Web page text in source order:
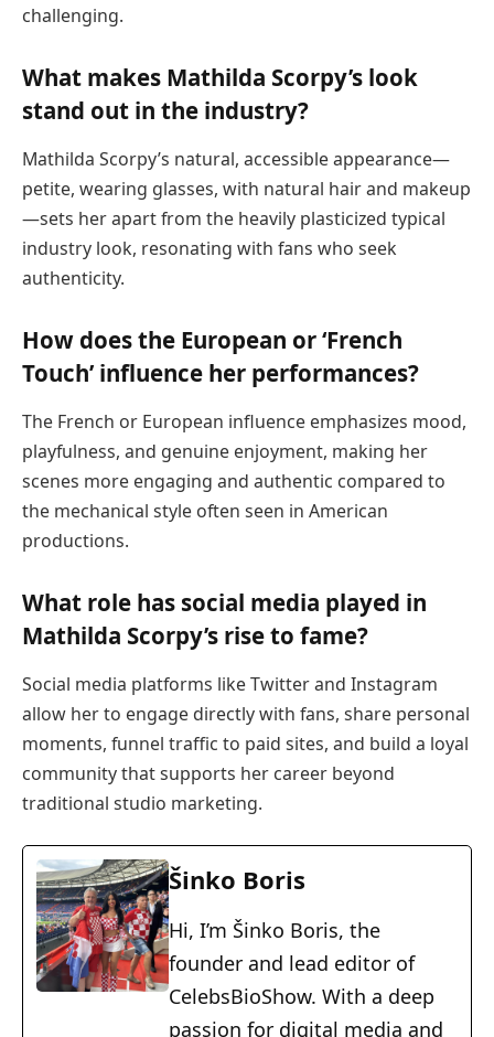
challenging.
What makes Mathilda Scorpy’s look
stand out in the industry?
Mathilda Scorpy’s natural, accessible appearance—
petite, wearing glasses, with natural hair and makeup
—sets her apart from the heavily plasticized typical
industry look, resonating with fans who seek
authenticity.
How does the European or ‘French
Touch’ influence her performances?
The French or European influence emphasizes mood,
playfulness, and genuine enjoyment, making her
scenes more engaging and authentic compared to
the mechanical style often seen in American
productions.
What role has social media played in
Mathilda Scorpy’s rise to fame?
Social media platforms like Twitter and Instagram
allow her to engage directly with fans, share personal
moments, funnel traffic to paid sites, and build a loyal
community that supports her career beyond
traditional studio marketing.
Šinko Boris
Hi, I’m Šinko Boris, the
founder and lead editor of
CelebsBioShow. With a deep
passion for digital media and